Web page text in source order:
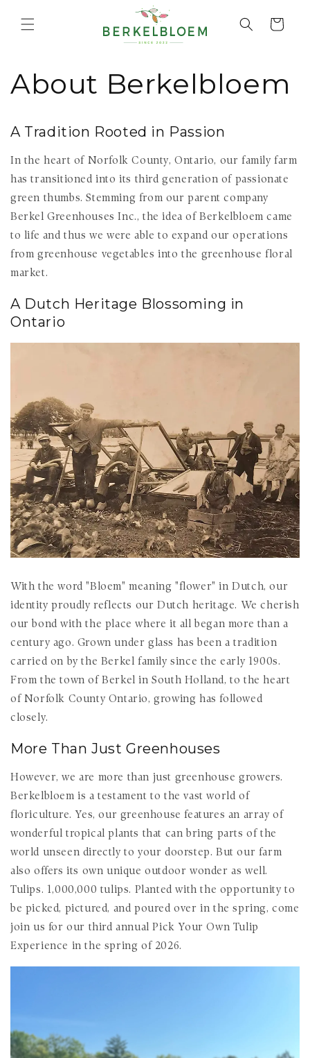
content
Cart
About Berkelbloem
A Tradition Rooted in Passion
In the heart of Norfolk County, Ontario, our family farm
has transitioned into its third generation of passionate
green thumbs. Stemming from our parent company
Berkel Greenhouses Inc., the idea of Berkelbloem came
to life and thus we were able to expand our operations
from greenhouse vegetables into the greenhouse floral
market.
A Dutch Heritage Blossoming in
Ontario
With the word "Bloem" meaning "flower" in Dutch, our
identity proudly reflects our Dutch heritage. We cherish
our bond with the place where it all began more than a
century ago. Grown under glass has been a tradition
carried on by the Berkel family since the early 1900s.
From the town of Berkel in South Holland, to the heart
of Norfolk County Ontario, growing has followed
closely.
More Than Just Greenhouses
However, we are more than just greenhouse growers.
Berkelbloem is a testament to the vast world of
floriculture. Yes, our greenhouse features an array of
wonderful tropical plants that can bring parts of the
world unseen directly to your doorstep. But our farm
also offers its own unique outdoor wonder as well.
Tulips. 1,000,000 tulips. Planted with the opportunity to
be picked, pictured, and poured over in the spring, come
join us for our third annual Pick Your Own Tulip
Experience in the spring of 2026.